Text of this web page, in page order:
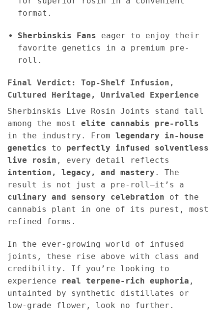
format.
Sherbinskis Fans eager to enjoy their
favorite genetics in a premium pre-
roll.
Final Verdict: Top-Shelf Infusion,
Cultured Heritage, Unrivaled Experience
Sherbinskis Live Rosin Joints stand tall
among the most elite cannabis pre-rolls
in the industry. From legendary in-house
genetics to perfectly infused solventless
live rosin , every detail reflects
intention, legacy, and mastery . The
result is not just a pre-roll—it’s a
culinary and sensory celebration of the
cannabis plant in one of its purest, most
refined forms.
In the ever-growing world of infused
joints, these rise above with class and
credibility. If you’re looking to
experience
real terpene-rich euphoria ,
untainted by synthetic distillates or
low-grade flower, look no further.